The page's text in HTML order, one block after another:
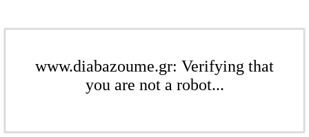
www.diabazoume.gr: Verifying that
you are not a robot...